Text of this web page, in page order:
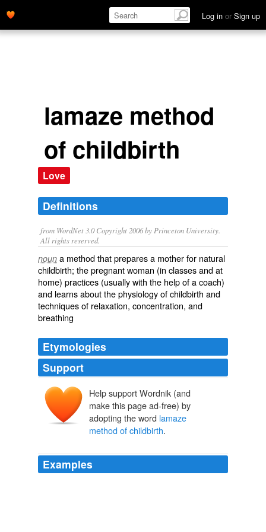
Log in or Sign up
lamaze method
of childbirth
Love
Definitions
from WordNet 3.0 Copyright 2006 by Princeton University.
All rights reserved.
noun a method that prepares a mother for natural
childbirth; the pregnant woman (in classes and at
home) practices (usually with the help of a coach)
and learns about the physiology of childbirth and
techniques of relaxation, concentration, and
breathing
Etymologies
Support
Help support Wordnik (and
make this page ad-free) by
adopting the word lamaze
method of childbirth.
Examples